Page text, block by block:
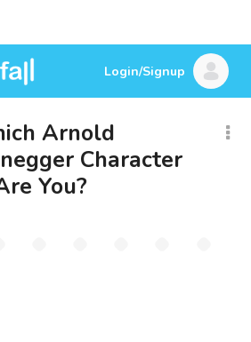
Login/Signup
Arnold
Character
You?